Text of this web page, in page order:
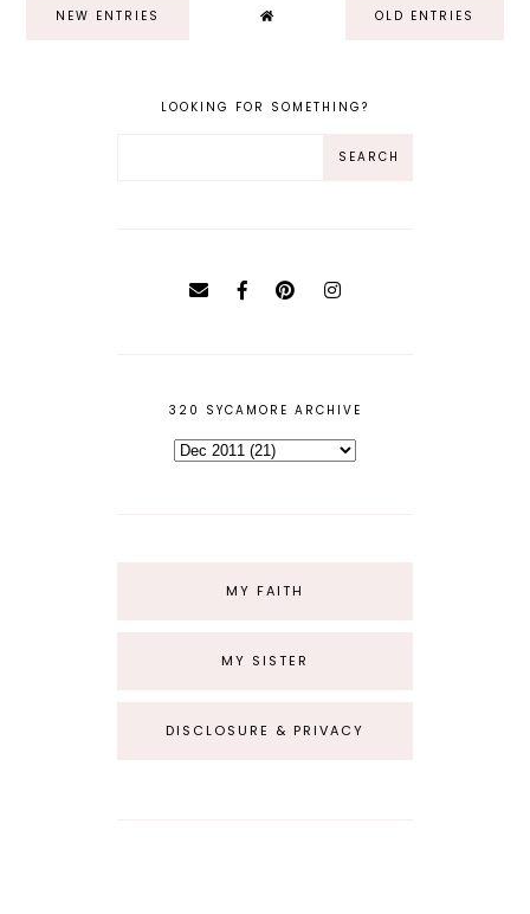
NEW ENTRIES OLD ENTRIES
LOOKING FOR SOMETHING?
320 SYCAMORE ARCHIVE
MY FAITH
MY SISTER
DISCLOSURE & PRIVACY